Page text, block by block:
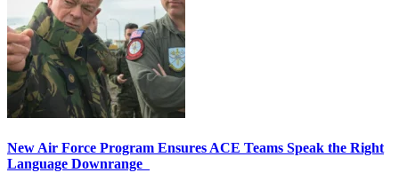
New Air Force Program Ensures ACE Teams Speak the Right
Language Downrange